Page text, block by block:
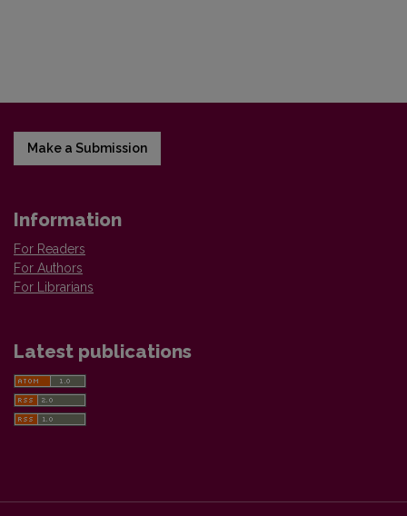
Make a Submission
Information
For Readers
For Authors
For Librarians
Latest publications